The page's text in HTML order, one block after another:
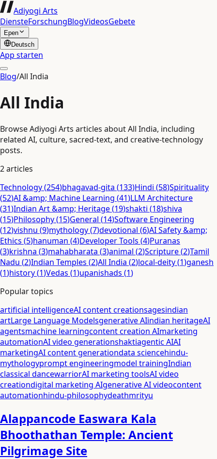
Adiyogi Arts
DiensteForschungBlogVideosGebete
Epen
Deutsch
App starten
Blog/All India
All India
Browse Adiyogi Arts articles about All India, including
related AI, culture, sacred-text, and creative-technology
posts.
2articles
Technology(254)bhagavad-gita (133)Hindi (58)Spirituality
(52)AI &amp; Machine Learning (41)LLM Architecture
(31)Indian Art &amp; Heritage(19)shakti (18)shiva
(15)Philosophy(15)General (14)Software Engineering
(12)vishnu (9)mythology(7)devotional (6)AI Safety &amp;
Ethics (5)hanuman (4)Developer Tools (4)Puranas
(3)krishna (3)mahabharata (3)animal (2)Scripture(2)Tamil
Nadu (2)Indian Temples (2)All India (2)local-deity(1)ganesh
(1)history(1)Vedas (1)upanishads (1)
Popular topics
artificial intelligenceAI content creationsagesindian
artLarge Language Modelsgenerative AIindian heritageAI
agentsmachine learningcontent creation AImarketing
automationAI video generationshaktiagentic AIAI
marketingAI content generationdata sciencehindu-
mythologyprompt engineeringmodel trainingIndian
classical dancewarriorAI marketing toolsAI video
creationdigital marketing AIgenerative AI videocontent
automationhindu-philosophydeathmrityu
Alappancode Easwara Kala
Bhoothathan Temple: Ancient
Pilgrimage Site